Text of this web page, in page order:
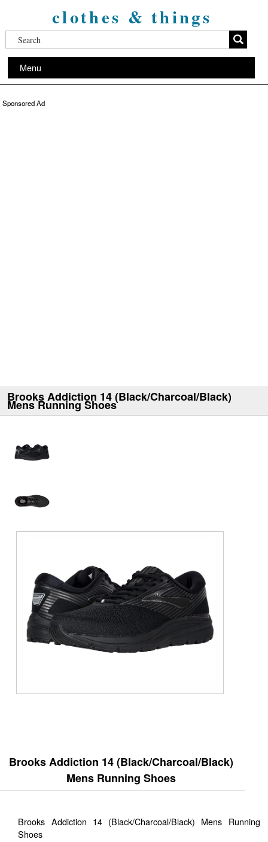
clothes & things
Menu
Sponsored Ad
Brooks Addiction 14 (Black/Charcoal/Black)
Mens Running Shoes
Brooks Addiction 14 (Black/Charcoal/Black)
Mens Running Shoes
Brooks Addiction 14 (Black/Charcoal/Black) Mens Running
Shoes